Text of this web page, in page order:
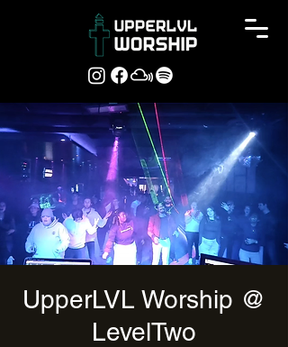
UpperLVL Worship @
LevelTwo